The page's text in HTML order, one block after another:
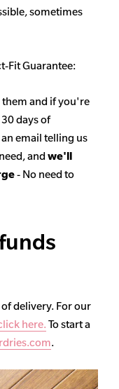
sometimes
Fit Guarantee:
them and if you're
days of
email telling us
and we'll
- No need to
delivery. For our
here. To start a
.